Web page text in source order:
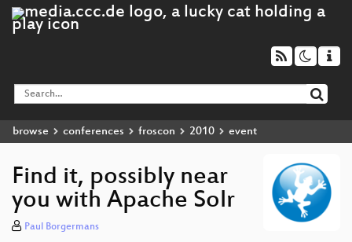
browse conferences froscon 2010 event
Find it, possibly near
you with Apache Solr
Paul Borgermans